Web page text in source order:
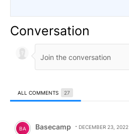
Conversation
ALL COMMENTS 27
Comment by Basecamp.
BA Basecamp DECEMBER 23, 2022